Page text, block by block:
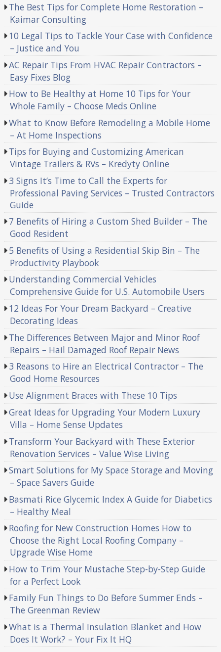
The Best Tips for Complete Home Restoration –
Kaimar Consulting
10 Legal Tips to Tackle Your Case with Confidence
– Justice and You
AC Repair Tips From HVAC Repair Contractors –
Easy Fixes Blog
How to Be Healthy at Home 10 Tips for Your
Whole Family – Choose Meds Online
What to Know Before Remodeling a Mobile Home
– At Home Inspections
Tips for Buying and Customizing American
Vintage Trailers & RVs – Kredyty Online
3 Signs It’s Time to Call the Experts for
Professional Paving Services – Trusted Contractors
Guide
7 Benefits of Hiring a Custom Shed Builder – The
Good Resident
5 Benefits of Using a Residential Skip Bin – The
Productivity Playbook
Understanding Commercial Vehicles
Comprehensive Guide for U.S. Automobile Users
12 Ideas For Your Dream Backyard – Creative
Decorating Ideas
The Differences Between Major and Minor Roof
Repairs – Hail Damaged Roof Repair News
3 Reasons to Hire an Electrical Contractor – The
Good Home Resources
Use Alignment Braces with These 10 Tips
Great Ideas for Upgrading Your Modern Luxury
Villa – Home Sense Updates
Transform Your Backyard with These Exterior
Renovation Services – Value Wise Living
Smart Solutions for My Space Storage and Moving
– Space Savers Guide
Basmati Rice Glycemic Index A Guide for Diabetics
– Healthy Meal
Roofing for New Construction Homes How to
Choose the Right Local Roofing Company –
Upgrade Wise Home
How to Trim Your Mustache Step-by-Step Guide
for a Perfect Look
Family Fun Things to Do Before Summer Ends –
The Greenman Review
What is a Thermal Insulation Blanket and How
Does It Work? – Your Fix It HQ